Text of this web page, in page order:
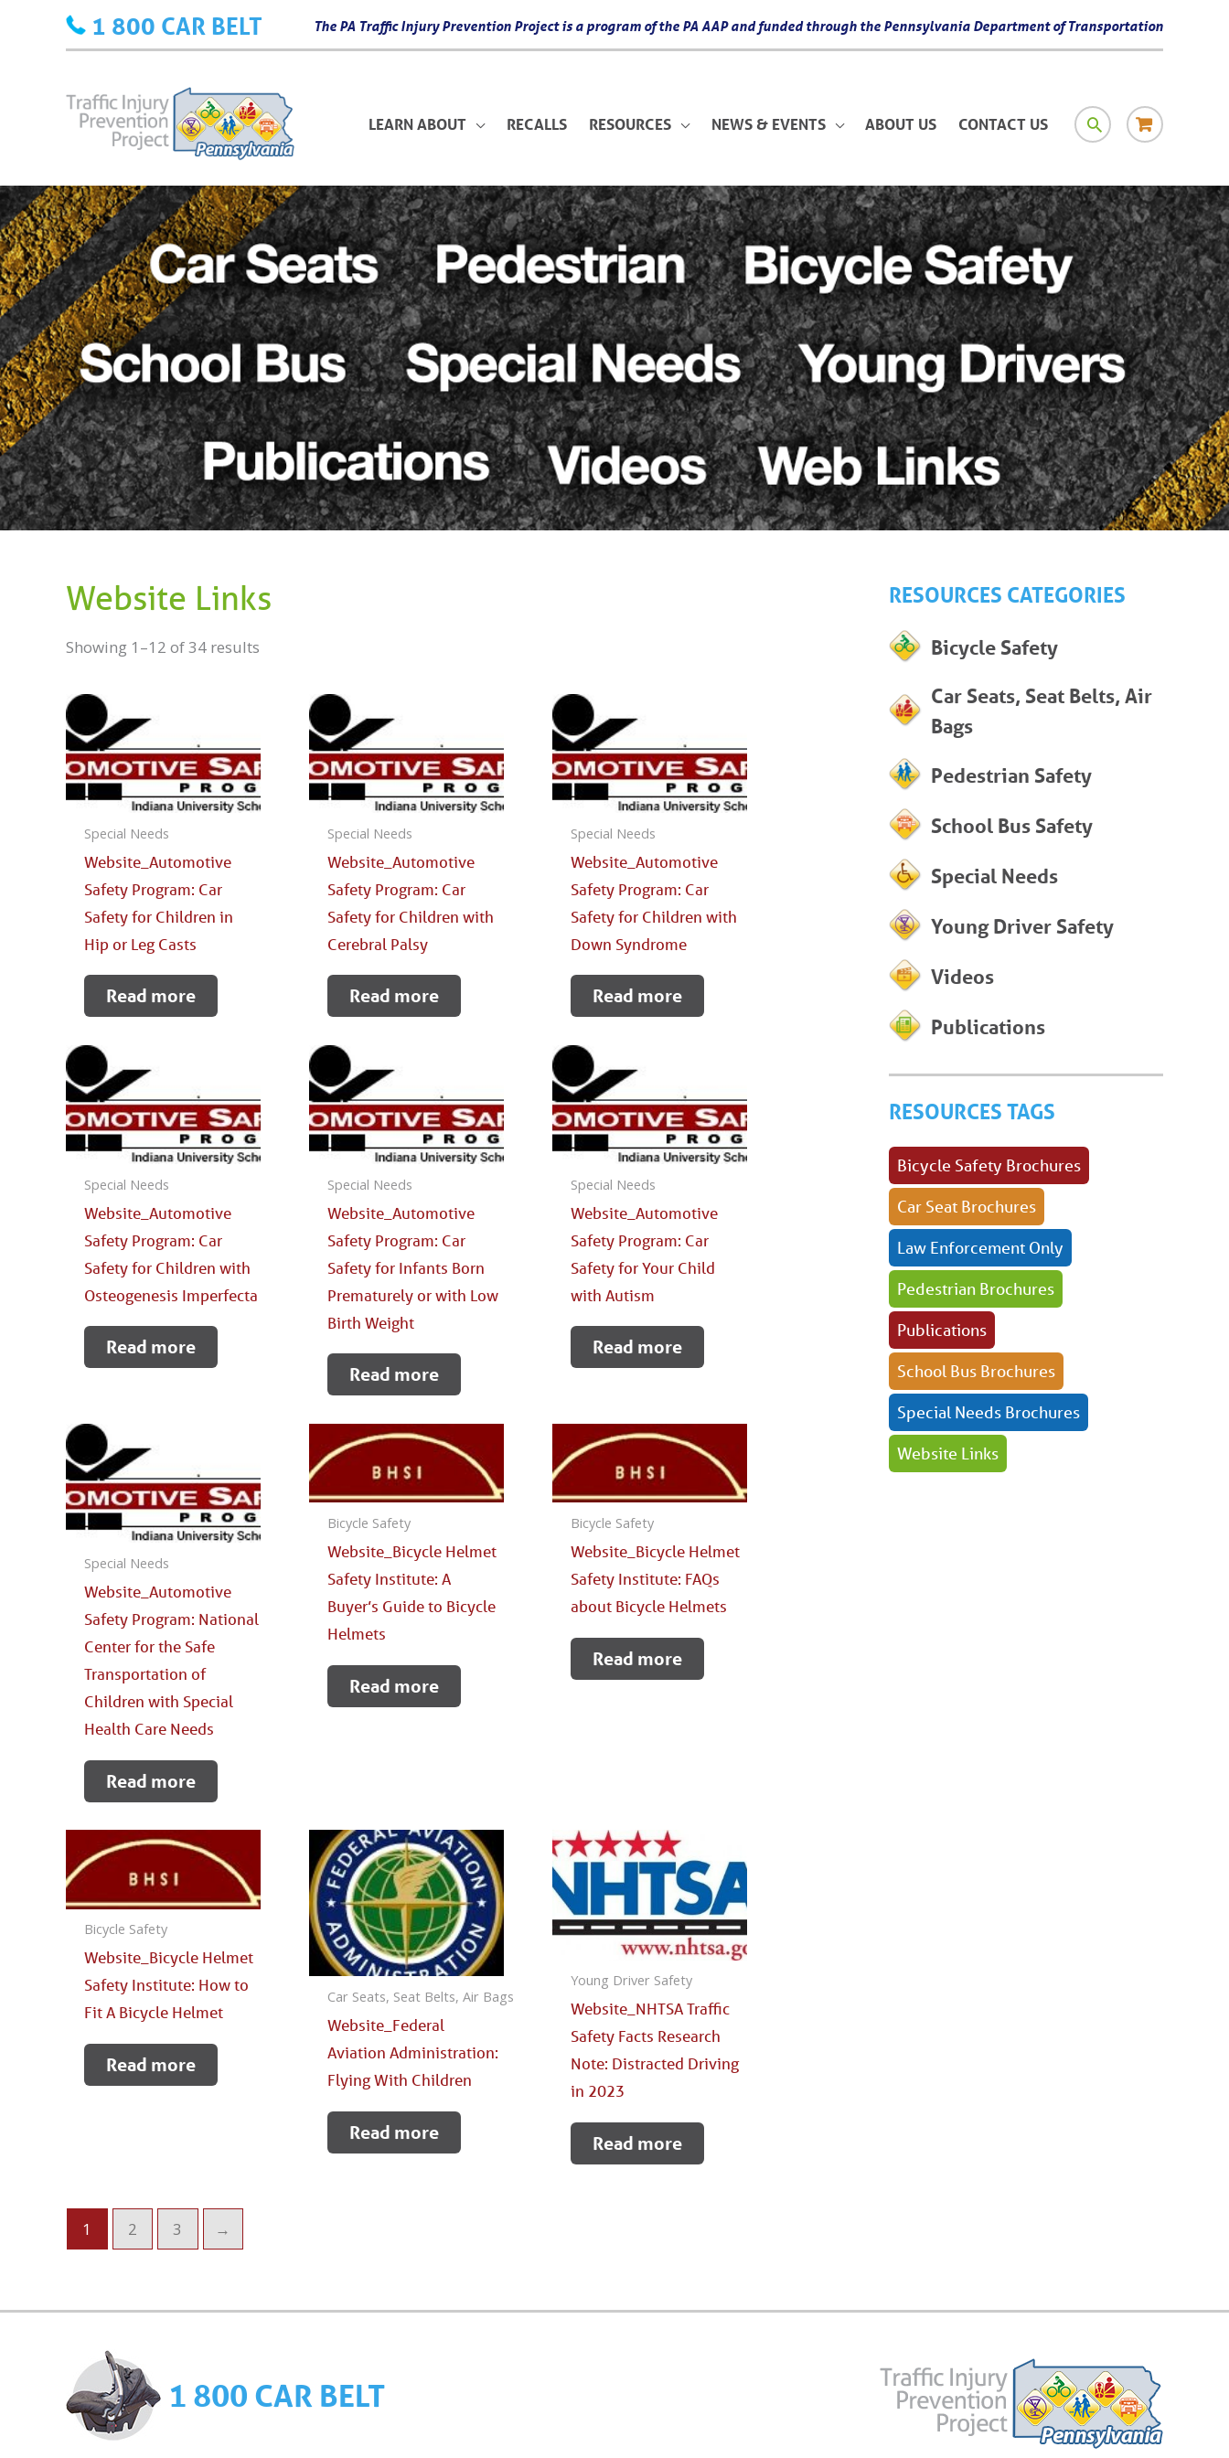
1 800 CAR BELT The PA Traffic Injury Prevention Project is a program of the PA AAP and funded through the Pennsylvania Department of Transportation
LEARN ABOUT RECALLS RESOURCES NEWS & EVENTS ABOUT US CONTACT US SEARCHRESOURCE
MATERIALS
Website Links
Showing 1–12 of 34 results
Special Needs
Website_Automotive
Safety Program: Car
Safety for Children in
Hip or Leg Casts
Read more
Special Needs
Website_Automotive
Safety Program: Car
Safety for Children with
Cerebral Palsy
Read more
Special Needs
Website_Automotive
Safety Program: Car
Safety for Children with
Down Syndrome
Read more
Special Needs
Website_Automotive
Safety Program: Car
Safety for Children with
Osteogenesis Imperfecta
Read more
Special Needs
Website_Automotive
Safety Program: Car
Safety for Infants Born
Prematurely or with Low
Birth Weight
Read more
Special Needs
Website_Automotive
Safety Program: Car
Safety for Your Child
with Autism
Read more
Special Needs
Website_Automotive
Safety Program: National
Center for the Safe
Transportation of
Children with Special
Health Care Needs
Read more
Bicycle Safety
Website_Bicycle Helmet
Safety Institute: A
Buyer’s Guide to Bicycle
Helmets
Read more
Bicycle Safety
Website_Bicycle Helmet
Safety Institute: FAQs
about Bicycle Helmets
Read more
Bicycle Safety
Website_Bicycle Helmet
Safety Institute: How to
Fit A Bicycle Helmet
Read more
Car Seats, Seat Belts, Air Bags
Website_Federal
Aviation Administration:
Flying With Children
Read more
Young Driver Safety
Website_NHTSA Traffic
Safety Facts Research
Note: Distracted Driving
in 2023
Read more
1 2 3 →
RESOURCES CATEGORIES
Bicycle Safety
Car Seats, Seat Belts, Air
Bags
Pedestrian Safety
School Bus Safety
Special Needs
Young Driver Safety
Videos
Publications
RESOURCES TAGS
Bicycle Safety Brochures
Car Seat Brochures
Law Enforcement Only
Pedestrian Brochures
Publications
School Bus Brochures
Special Needs Brochures
Website Links
1 800 CAR BELT